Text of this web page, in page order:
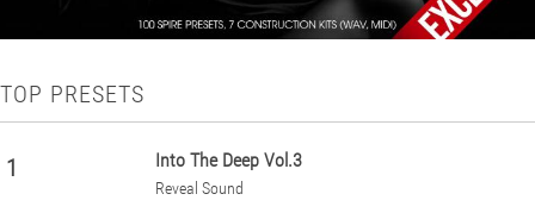
TOP PRESETS
1 Into The Deep Vol.3
Reveal Sound